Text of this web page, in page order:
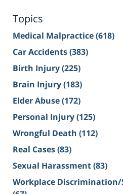
Topics
Medical Malpractice(618)
Car Accidents(383)
Birth Injury(225)
Brain Injury(183)
Elder Abuse(172)
Personal Injury(125)
Wrongful Death (112)
Real Cases(83)
Sexual Harassment(83)
Workplace